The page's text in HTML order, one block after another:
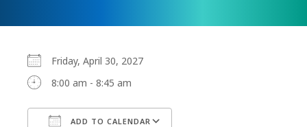
Friday, April 30, 2027
8:00 am - 8:45 am
ADD TO CALENDAR